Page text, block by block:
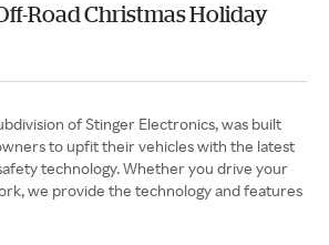
Road Christmas Holiday
of Stinger Electronics, was built
to upfit their vehicles with the latest
technology. Whether you drive your
we provide the technology and features